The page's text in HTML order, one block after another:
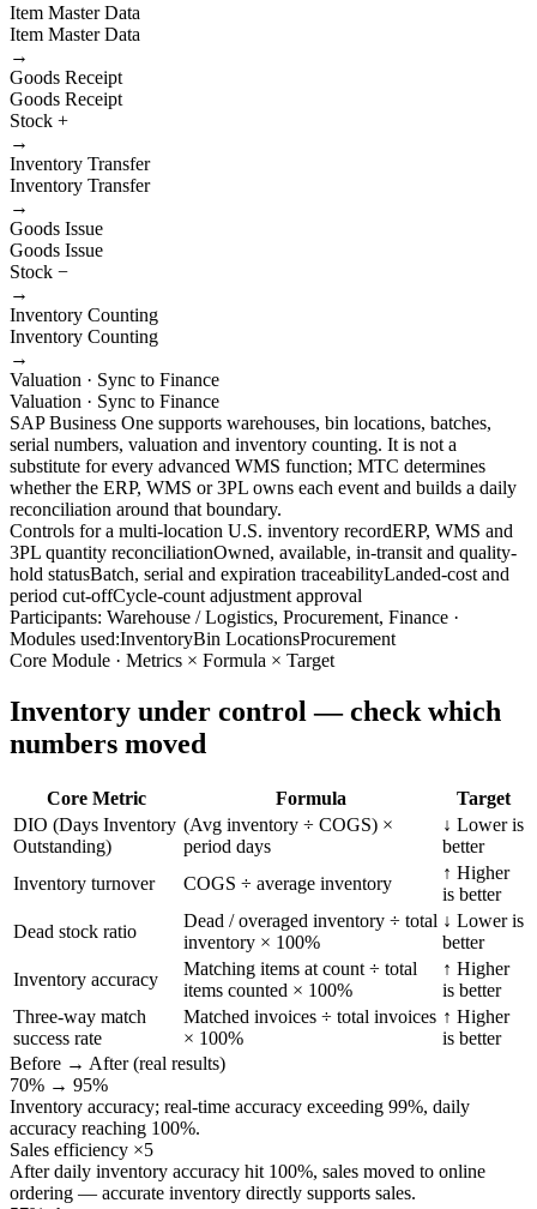
Item Master Data
Item Master Data
→
Goods Receipt
Goods Receipt
Stock +
→
Inventory Transfer
Inventory Transfer
→
Goods Issue
Goods Issue
Stock −
→
Inventory Counting
Inventory Counting
→
Valuation · Sync to Finance
Valuation · Sync to Finance
SAP Business One supports warehouses, bin locations, batches,
serial numbers, valuation and inventory counting. It is not a
substitute for every advanced WMS function; MTC determines
whether the ERP, WMS or 3PL owns each event and builds a daily
reconciliation around that boundary.
Controls for a multi-location U.S. inventory recordERP, WMS and
3PL quantity reconciliationOwned, available, in-transit and quality-
hold statusBatch, serial and expiration traceabilityLanded-cost and
period cut-offCycle-count adjustment approval
Participants: Warehouse / Logistics, Procurement, Finance ·
Modules used:InventoryBin LocationsProcurement
Core Module · Metrics × Formula × Target
Inventory under control — check which
numbers moved
Core Metric Formula
Target
DIO (Days Inventory
Outstanding)
(Avg inventory ÷ COGS) ×
period days
↓ Lower is
better
Inventory turnover
COGS ÷ average inventory
↑ Higher
is better
Dead stock ratio
Dead / overaged inventory ÷ total
inventory × 100%
↓ Lower is
better
Inventory accuracy
Matching items at count ÷ total
items counted × 100%
↑ Higher
is better
Three-way match
success rate
Matched invoices ÷ total invoices
× 100%
↑ Higher
is better
Before → After (real results)
70% → 95%
Inventory accuracy; real-time accuracy exceeding 99%, daily
accuracy reaching 100%.
Sales efficiency ×5
After daily inventory accuracy hit 100%, sales moved to online
ordering — accurate inventory directly supports sales.